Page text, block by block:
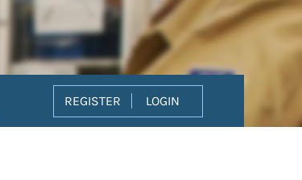
REGISTER LOGIN